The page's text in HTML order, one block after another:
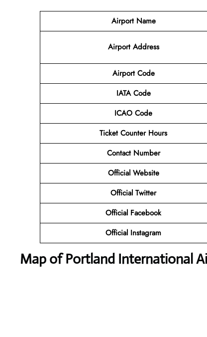
Airport Name
Airport Address
Airport Code
IATA Code
ICAO Code
Ticket Counter Hours
Contact Number
Official Website
Official Twitter
Official Facebook
Official Instagram
Map of Portland International